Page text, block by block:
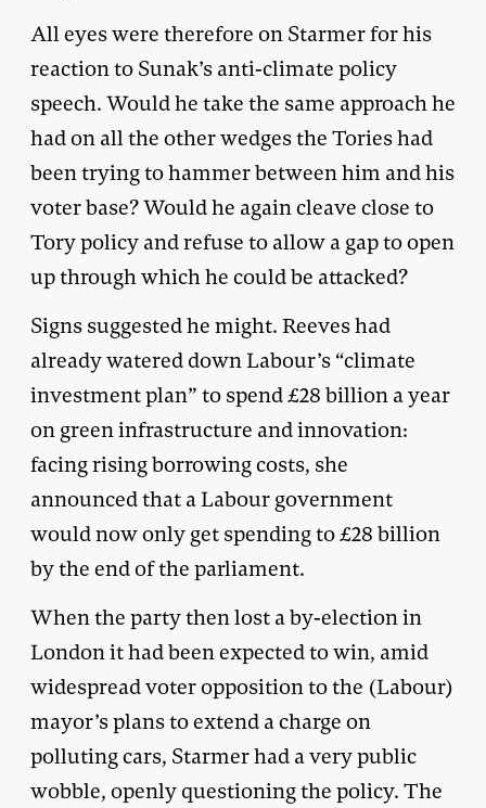
All eyes were therefore on Starmer for his
reaction to Sunak’s anti-climate policy
speech. Would he take the same approach he
had on all the other wedges the Tories had
been trying to hammer between him and his
voter base? Would he again cleave close to
Tory policy and refuse to allow a gap to open
up through which he could be attacked?
Signs suggested he might. Reeves had
already watered down Labour’s “climate
investment plan” to spend £28 billion a year
on green infrastructure and innovation:
facing rising borrowing costs, she
announced that a Labour government
would now only get spending to £28 billion
by the end of the parliament.
When the party then lost a by-election in
London it had been expected to win, amid
widespread voter opposition to the (Labour)
mayor’s plans to extend a charge on
polluting cars, Starmer had a very public
wobble, openly questioning the policy. The